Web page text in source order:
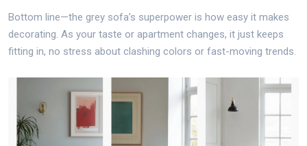
Bottom line—the grey sofa’s superpower is how easy it makes
decorating. As your taste or apartment changes, it just keeps
fitting in, no stress about clashing colors or fast-moving trends.